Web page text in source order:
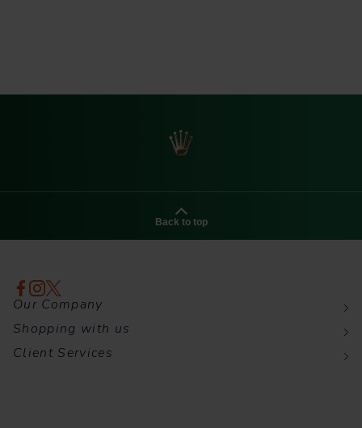
Back to top
Our Company
Shopping with us
Client Services